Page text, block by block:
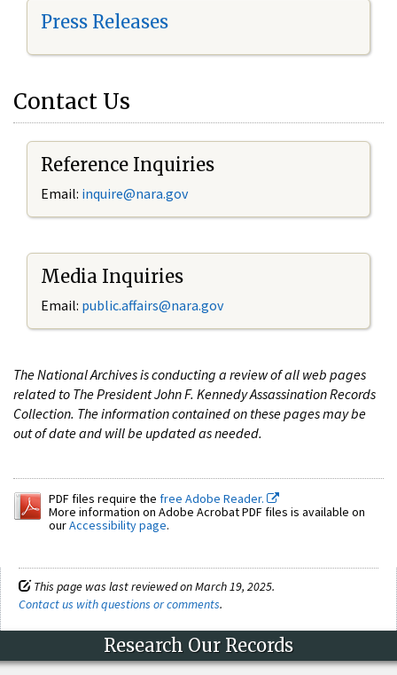
Press Releases
Contact Us
Reference Inquiries
Email: inquire@nara.gov
Media Inquiries
Email: public.affairs@nara.gov
The National Archives is conducting a review of all web pages
related to The President John F. Kennedy Assassination Records
Collection. The information contained on these pages may be
out of date and will be updated as needed.
PDF files require the free Adobe Reader.
More information on Adobe Acrobat PDF files is available on
ourAccessibility page.
This page was last reviewed on March 19, 2025.
Contact us with questions or comments.
Research Our Records